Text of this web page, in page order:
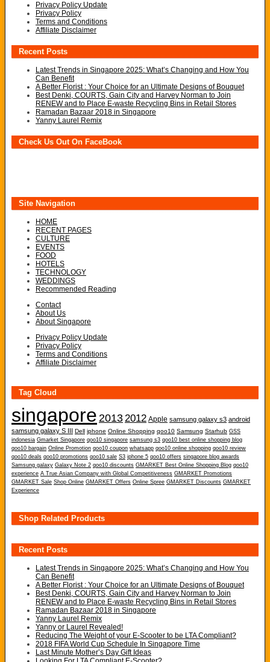
Privacy Policy Update
Privacy Policy
Terms and Conditions
Affiliate Disclaimer
Recent Posts
Latest Trends in Singapore 2025: What’s Changing and How You
Can Benefit
A Better Florist : Your Choice for an Ultimate Designs of Bouquet
Best Denki, COURTS, Gain City and Harvey Norman to Join
RENEW and to Place E-waste Recycling Bins in Retail Stores
Ramadan Bazaar 2018 in Singapore
Yanny Laurel Remix
Check Us Out On FaceBook
Site Navigation
HOME
RECENT PAGES
CULTURE
EVENTS
FOOD
HOTELS
TECHNOLOGY
WEDDINGS
Recommended Reading
Contact
About Us
About Singapore
Privacy Policy Update
Privacy Policy
Terms and Conditions
Affiliate Disclaimer
Tag Cloud
singapore 20132012 Apple samsung galaxy s3 android
samsung galaxy S III Dell iphone Online Shopping qoo10 Samsung Starhub GSS
indonesia Gmarket Singapore qoo10 singapore samsung s3 qoo10 best online shopping blog
qoo10 bargain Online Promotion qoo10 coupon whatsapp qoo10 online shopping qoo10 review
qoo10 deals qoo10 promotions qoo10 sale S3 iphone 5 qoo10 offers singapore blog awards
Samsung galaxy Galaxy Note 2 qoo10 discounts GMARKET Best Online Shopping Blog qoo10
experience A True Asian Company with Global Competitiveness GMARKET Promotions
GMARKET Sale Shop Online GMARKET Offers Online Spree GMARKET Discounts GMARKET
Experience
Shop Related Products
Recent Posts
Latest Trends in Singapore 2025: What’s Changing and How You
Can Benefit
A Better Florist : Your Choice for an Ultimate Designs of Bouquet
Best Denki, COURTS, Gain City and Harvey Norman to Join
RENEW and to Place E-waste Recycling Bins in Retail Stores
Ramadan Bazaar 2018 in Singapore
Yanny Laurel Remix
Yanny or Laurel Revealed!
Reducing The Weight of your E-Scooter to be LTA Compliant?
2018 FIFA World Cup Schedule In Singapore Time
Last Minute Mother’s Day Gift Ideas